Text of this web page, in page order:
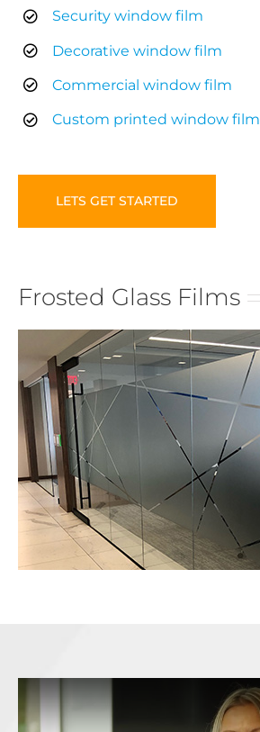
Security window film
Decorative window film
Commercial window film
Custom printed window film
LETS GET STARTED
Frosted Glass Films